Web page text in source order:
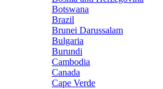
Botswana
Brazil
Brunei Darussalam
Bulgaria
Burundi
Cambodia
Canada
Cape Verde